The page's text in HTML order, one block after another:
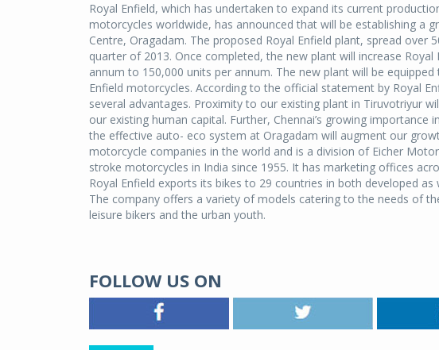
Royal Enfield, which has undertaken to expand its current
motorcycles worldwide, has announced that will be establishing a
Centre, Oragadam. The proposed Royal Enfield plant, spread
quarter of 2013. Once completed, the new plant will increase Royal
annum to 150,000 units per annum. The new plant will be
Enfield motorcycles. According to the official statement by Royal
several advantages. Proximity to our existing plant in Tiruvotriyur
our existing human capital. Further, Chennai’s growing
the effective auto- eco system at Oragadam will augment our
motorcycle companies in the world and is a division of Eicher
stroke motorcycles in India since 1955. It has marketing offices
Royal Enfield exports its bikes to 29 countries in both developed
The company offers a variety of models catering to the needs of
leisure bikers and the urban youth.
FOLLOW US ON